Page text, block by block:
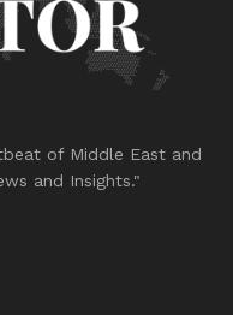
of Middle East and
and Insights."